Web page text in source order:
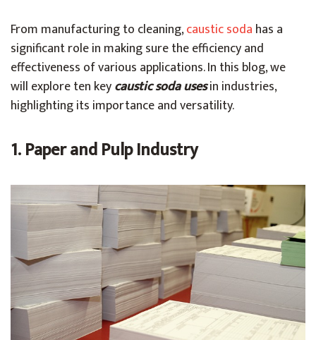
From manufacturing to cleaning,caustic soda has a
significant role in making sure the efficiency and
effectiveness of various applications. In this blog, we
will explore ten keycaustic soda usesin industries,
highlighting its importance and versatility.
1. Paper and Pulp Industry